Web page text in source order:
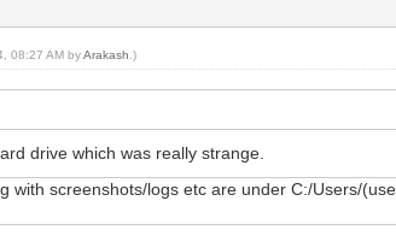
08:27 AM byArakash .)
drive which was really strange.
with screenshots/logs etc are under C:/Users/